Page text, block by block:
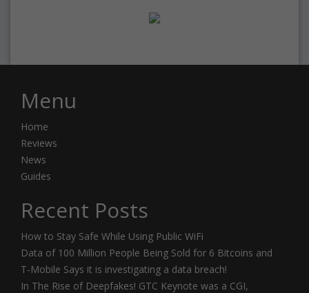
Menu
Home
Reviews
News
Guides
Recent Posts
How to Stay Safe While Using Public WiFi
Data of 100 Million People Being Sold for 6 Bitcoins and
T-Mobile Says it is investigating a data breach!
In The Rise of Deepfakes! GTC Keynote was a CGI,